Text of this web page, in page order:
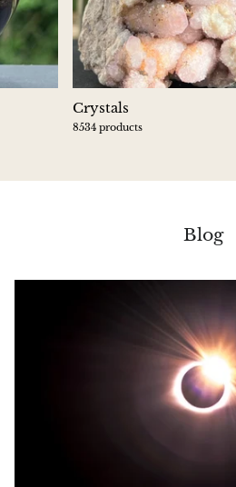
Crystals
8534 products
Blog